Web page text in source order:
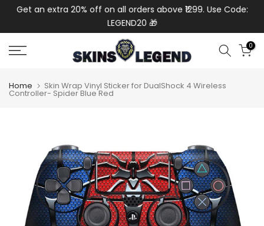
Skip
Get an extra 20% off on all orders above ₹1299. Use Code:
LEGEND20 🎁
0
Home Skin Wrap Vinyl Sticker for DualShock 4 Wireless
Controller- Spider Blue Red